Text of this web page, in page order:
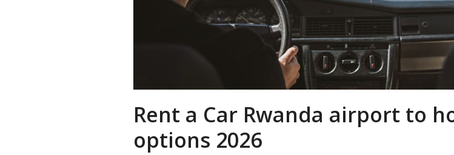
Rent a Car Rwanda airport to
options 2026